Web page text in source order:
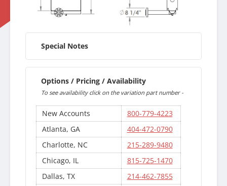
Special Notes
Options / Pricing / Availability
To see availability click on the variation part number -
New Accounts
800-779-4223
Atlanta, GA
404-472-0790
Charlotte, NC
215-289-9480
Chicago, IL
815-725-1470
Dallas, TX
214-462-7855